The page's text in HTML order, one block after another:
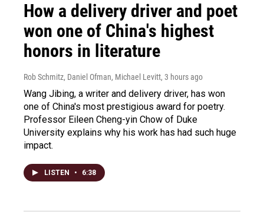
How a delivery driver and poet
won one of China's highest
honors in literature
Rob Schmitz, Daniel Ofman, Michael Levitt, 3 hours ago
Wang Jibing, a writer and delivery driver, has won
one of China's most prestigious award for poetry.
Professor Eileen Cheng-yin Chow of Duke
University explains why his work has had such huge
impact.
LISTEN • 6:38